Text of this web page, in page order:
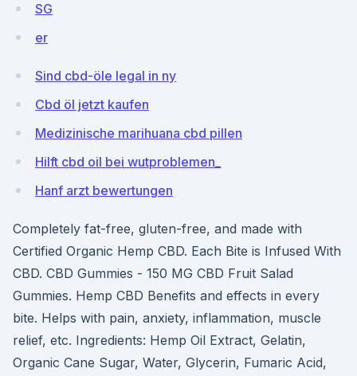
SG
er
Sind cbd-öle legal in ny
Cbd öl jetzt kaufen
Medizinische marihuana cbd pillen
Hilft cbd oil bei wutproblemen_
Hanf arzt bewertungen
Completely fat-free, gluten-free, and made with
Certified Organic Hemp CBD. Each Bite is Infused With
CBD. CBD Gummies - 150 MG CBD Fruit Salad
Gummies. Hemp CBD Benefits and effects in every
bite. Helps with pain, anxiety, inflammation, muscle
relief, etc. Ingredients: Hemp Oil Extract, Gelatin,
Organic Cane Sugar, Water, Glycerin, Fumaric Acid,